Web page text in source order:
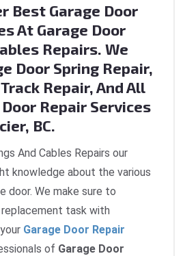
Best Garage Door
At Garage Door
Repairs. We
Door Spring Repair,
Repair, And All
Repair Services
BC.
And Cables Repairs our
knowledge about the various
door. We make sure to
task with
Garage Door Repair
of Garage Door